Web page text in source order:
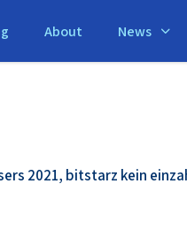
About News
2021, bitstarz kein